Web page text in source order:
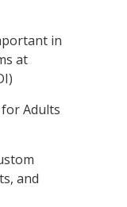
in
at
Adults
and